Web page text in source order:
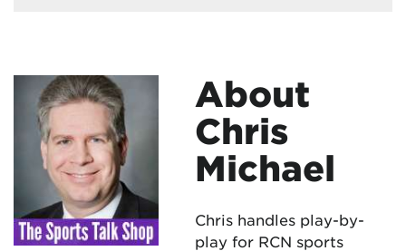
About
Chris
Michael
Chris handles play-by-
play for RCN sports